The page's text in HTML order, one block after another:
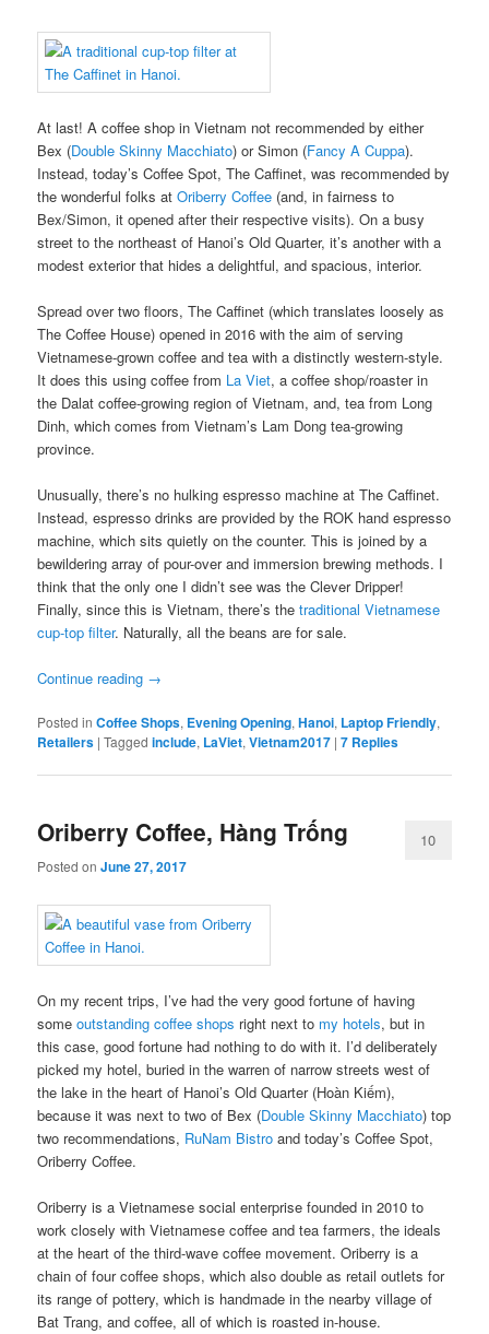
At last! A coffee shop in Vietnam not recommended by either
Bex (Double Skinny Macchiato) or Simon (Fancy A Cuppa).
Instead, today’s Coffee Spot, The Caffinet, was recommended by
the wonderful folks atOriberry Coffee (and, in fairness to
Bex/Simon, it opened after their respective visits). On a busy
street to the northeast of Hanoi’s Old Quarter, it’s another with a
modest exterior that hides a delightful, and spacious, interior.
Spread over two floors, The Caffinet (which translates loosely as
The Coffee House) opened in 2016 with the aim of serving
Vietnamese-grown coffee and tea with a distinctly western-style.
It does this using coffee from La Viet, a coffee shop/roaster in
the Dalat coffee-growing region of Vietnam, and, tea from Long
Dinh, which comes from Vietnam’s Lam Dong tea-growing
province.
Unusually, there’s no hulking espresso machine at The Caffinet.
Instead, espresso drinks are provided by the ROK hand espresso
machine, which sits quietly on the counter. This is joined by a
bewildering array of pour-over and immersion brewing methods. I
think that the only one I didn’t see was the Clever Dripper!
Finally, since this is Vietnam, there’s thetraditional Vietnamese
cup-top filter. Naturally, all the beans are for sale.
Continue reading →
Posted in Coffee Shops, Evening Opening,Hanoi, Laptop Friendly,
Retailers |Tagged include, LaViet,Vietnam2017 |7 Replies
Oriberry Coffee, Hàng Trống
Posted onJune 27, 2017
10
On my recent trips, I’ve had the very good fortune of having
someoutstanding coffee shops right next to my hotels, but in
this case, good fortune had nothing to do with it. I’d deliberately
picked my hotel, buried in the warren of narrow streets west of
the lake in the heart of Hanoi’s Old Quarter (Hoàn Kiếm),
because it was next to two of Bex (Double Skinny Macchiato) top
two recommendations, RuNam Bistro and today’s Coffee Spot,
Oriberry Coffee.
Oriberry is a Vietnamese social enterprise founded in 2010 to
work closely with Vietnamese coffee and tea farmers, the ideals
at the heart of the third-wave coffee movement. Oriberry is a
chain of four coffee shops, which also double as retail outlets for
its range of pottery, which is handmade in the nearby village of
Bat Trang, and coffee, all of which is roasted in-house.